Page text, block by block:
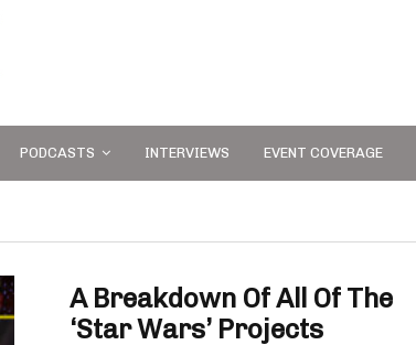
PODCASTS INTERVIEWS EVENT COVERAGE
A Breakdown Of All Of The
‘Star Wars’ Projects